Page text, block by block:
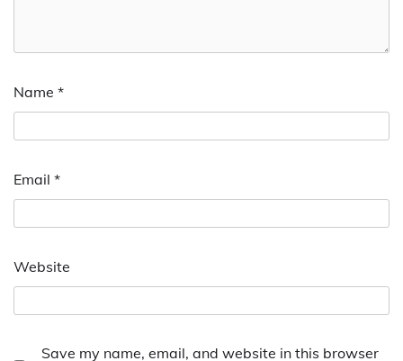
Name *
Email *
Website
Save my name, email, and website in this browser